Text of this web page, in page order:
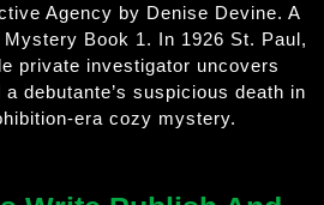
Agency by Denise Devine. A
Book 1. In 1926 St. Paul,
private investigator uncovers
debutante’s suspicious death in
era cozy mystery.